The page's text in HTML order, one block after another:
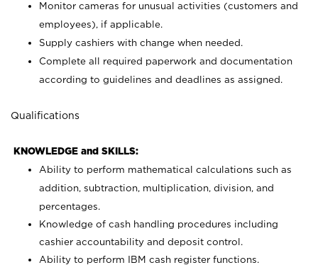
Monitor cameras for unusual activities (customers and
employees), if applicable.
Supply cashiers with change when needed.
Complete all required paperwork and documentation
according to guidelines and deadlines as assigned.
Qualifications
KNOWLEDGE and SKILLS:
Ability to perform mathematical calculations such as
addition, subtraction, multiplication, division, and
percentages.
Knowledge of cash handling procedures including
cashier accountability and deposit control.
Ability to perform IBM cash register functions.